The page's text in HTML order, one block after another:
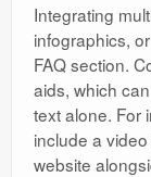
Integrating
infographics,
FAQ section.
aids, which
text alone. For
include a
website